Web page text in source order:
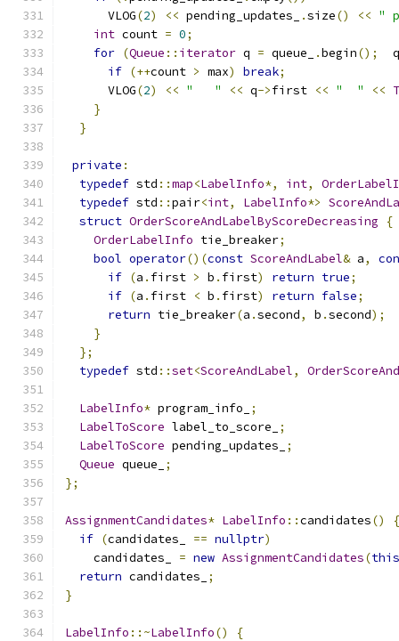
      VLOG
(2) << pending_updates_ .size() << "
int count = 0;
for (Queue :: iterator q = queue_ .begin();
if (++count > max) break;
      VLOG
(2) << "   " << q->first << "  " <<
}
}
private :
typedef std ::map<LabelInfo*, int,
typedef std ::pair<int, LabelInfo*>
struct OrderScoreAndLabelByScoreDecreasing
{
OrderLabelInfo tie_breaker;
bool operator()(const ScoreAndLabel& a,
if (a . first > b . first) return true;
if (a . first < b . first) return false;
return tie_breaker(a .second, b .second);
}
};
typedef std ::set<ScoreAndLabel,
LabelInfo* program_info_
;
LabelToScore label_to_score_
;
LabelToScore pending_updates_
;
Queue queue_
;
};
AssignmentCandidates* LabelInfo ::candidates()
{
if (candidates_ == nullptr)
    candidates_
= new AssignmentCandidates(this
return candidates_
;
}
LabelInfo ::~LabelInfo()
{